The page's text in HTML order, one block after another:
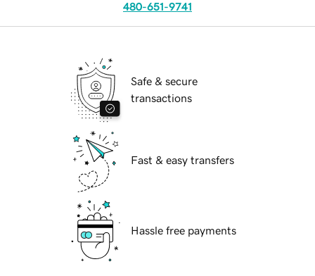
480-651-9741
Safe & secure
transactions
Fast & easy transfers
Hassle free payments